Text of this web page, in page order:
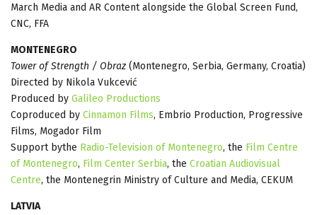
March Media and AR Content alongside the Global Screen Fund,
CNC, FFA
MONTENEGRO
Tower of Strength / Obraz (Montenegro, Serbia, Germany, Croatia)
Directed by Nikola Vukcević
Produced by Galileo Productions
Coproduced by Cinnamon Films, Embrio Production, Progressive
Films, Mogador Film
Support bythe Radio-Television of Montenegro, the Film Centre
of Montenegro, Film Center Serbia, the Croatian Audiovisual
Centre, the Montenegrin Ministry of Culture and Media, CEKUM
LATVIA